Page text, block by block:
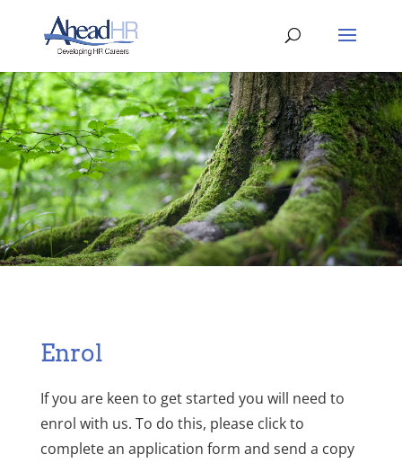
Enrol
If you are keen to get started you will need to
enrol with us. To do this, please click to
complete an application form and send a copy